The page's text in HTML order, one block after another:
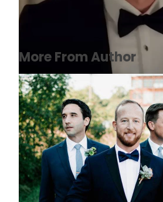
More From Author
Can You Wear Dark
Wedding?